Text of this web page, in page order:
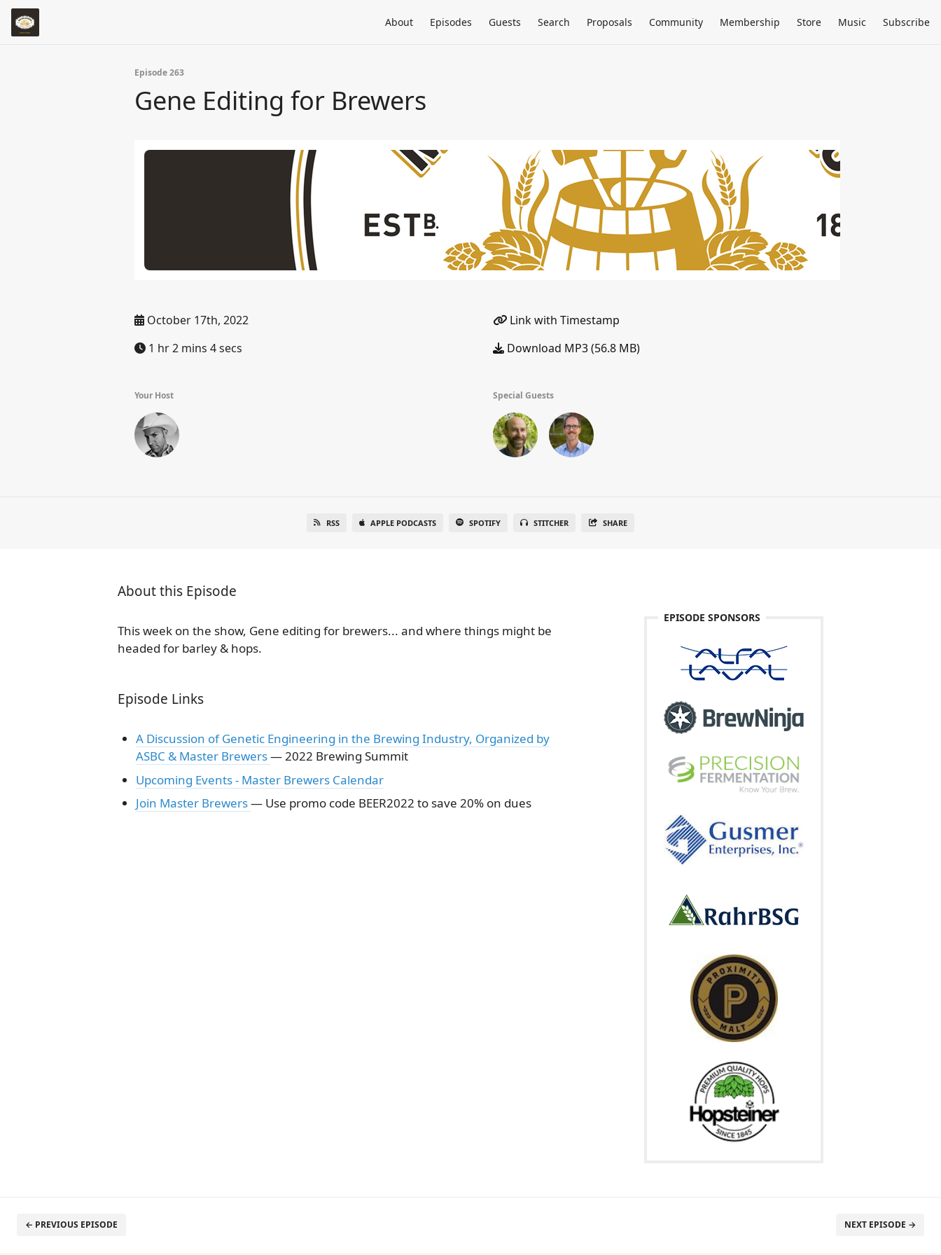
About Episodes Guests Search Proposals Community Membership Store Music Subscribe
Episode 263
Gene Editing for Brewers
October 17th, 2022
1 hr 2 mins 4 secs
Link with Timestamp
Download MP3 (56.8 MB)
Your Host Special Guests
RSS APPLE PODCASTS SPOTIFY STITCHER SHARE
About this Episode
This week on the show, Gene editing for brewers... and where things might be
headed for barley & hops.
Episode Links
A Discussion of Genetic Engineering in the Brewing Industry, Organized by
ASBC & Master Brewers— 2022 Brewing Summit
Upcoming Events - Master Brewers Calendar
Join Master Brewers— Use promo code BEER2022 to save 20% on dues
EPISODE SPONSORS
← PREVIOUS EPISODE NEXT EPISODE →